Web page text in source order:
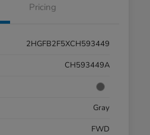
Pricing
2HGFB2F5XCH593449
CH593449A
Gray
FWD